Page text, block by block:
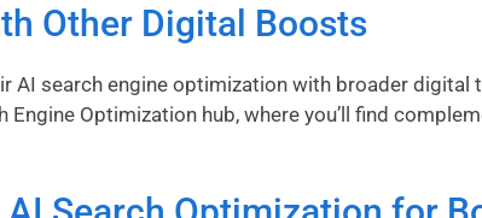
Other Digital Boosts
AI search engine optimization with broader digital
Engine Optimization hub, where you’ll find